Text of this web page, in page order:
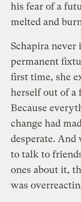
his fear of a
melted and
Schapira never
permanent
first time, she
herself out of a
Because
change had
desperate. And
to talk to
ones about it,
was